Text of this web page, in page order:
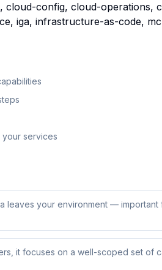
cloud-config, cloud-operations,
iga, infrastructure-as-code,
services
leaves your environment —
it focuses on a well-scoped set of